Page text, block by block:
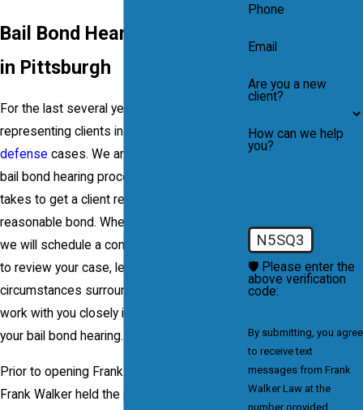
Bail Bond Hearings Lawyer
in Pittsburgh
For the last several years our firm has been
representing clients in all types of
defense cases. We are well-versed in the
bail bond hearing process and know what it
takes to get a client released on a
reasonable bond. When you contact our firm
we will schedule a confidential consultation
to review your case, learn the facts and
circumstances surrounding your arrest, and
work with you closely in order to prepare for
your bail bond hearing.
Prior to opening Frank Walker Law, Attorney
Frank Walker held the position of an
Phone
Email
Are you a new
client?
How can we help
you?
N5SQ3
🛡️ Please enter the
above verification
code:
By submitting, you agree
to receive text
messages from Frank
Walker Law at the
number provided,